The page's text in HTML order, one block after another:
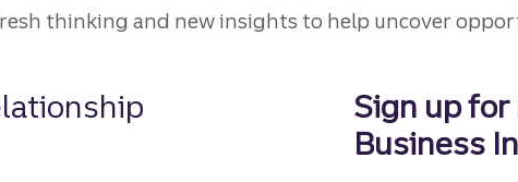
thinking and new insights to help uncover
Sign up
Business